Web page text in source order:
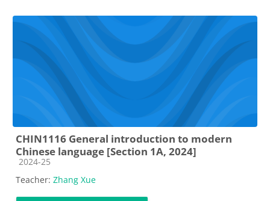
CHIN1116 General introduction to modern
Chinese language [Section 1A, 2024]
Course category
2024-25
Teacher: Zhang Xue